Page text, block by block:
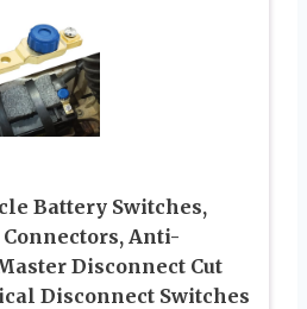
Battery Switches,
Anti-
Disconnect Cut
Disconnect Switches